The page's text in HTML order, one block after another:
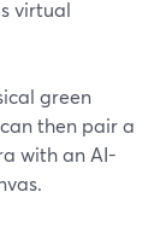
virtual
green
can then pair a
with an AI-